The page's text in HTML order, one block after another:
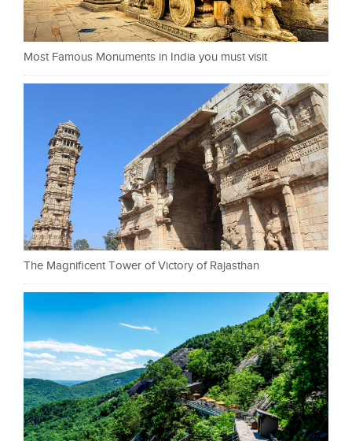
Most Famous Monuments in India you must visit
The Magnificent Tower of Victory of Rajasthan